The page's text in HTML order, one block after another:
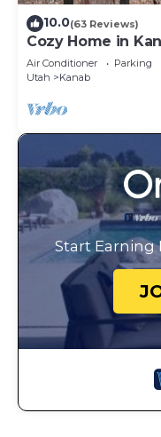
10.0(63 Reviews)
Cozy Home in
Air Conditioner Parking
Utah
Kanab
Start Earning